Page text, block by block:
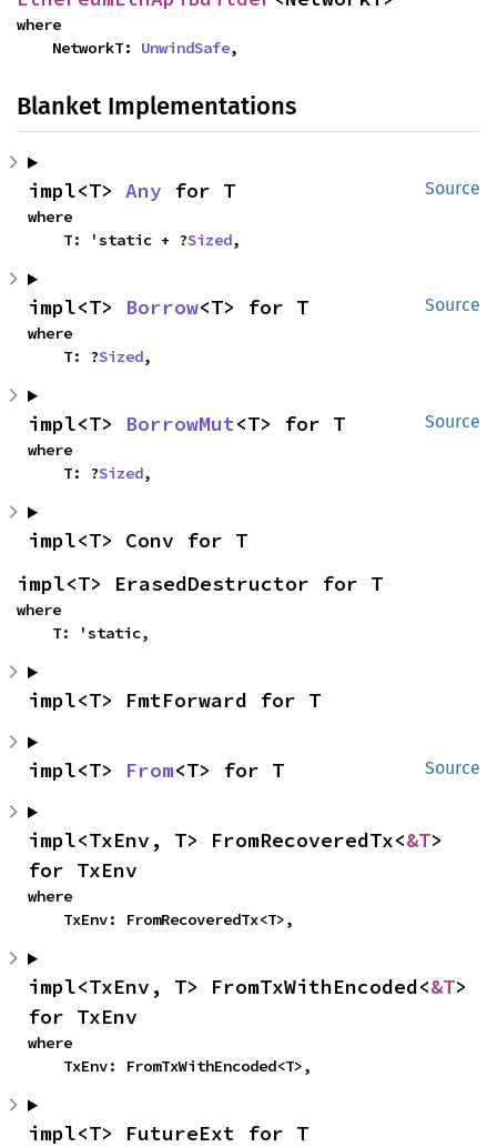
where
    NetworkT:
UnwindSafe,
Blanket Implementations
Source
impl<T> Any for T
where
    T: 'static + ?
Sized,
Source
impl<T> Borrow<T> for T
where
    T: ?
Sized,
Source
impl<T> BorrowMut<T> for T
where
    T: ?
Sized,
impl<T> Conv for T
impl<T> ErasedDestructor for T
where
    T: 'static,
impl<T> FmtForward for T
Source
impl<T> From<T> for T
impl<TxEnv, T> FromRecoveredTx<&T>
for TxEnv
where
    TxEnv: FromRecoveredTx<T>,
impl<TxEnv, T> FromTxWithEncoded<&T>
for TxEnv
where
    TxEnv: FromTxWithEncoded<T>,
impl<T> FutureExt for T